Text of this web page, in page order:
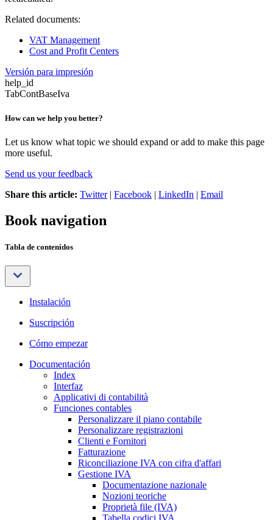
Related documents:
VAT Management
Cost and Profit Centers
Versión para impresión
help_id
TabContBaseIva
How can we help you better?
Let us know what topic we should expand or add to make this page
more useful.
Send us your feedback
Share this article: Twitter| Facebook | LinkedIn | Email
Book navigation
Tabla de contenidos
Instalación
Suscripción
Cómo empezar
Documentación
Index
Interfaz
Applicativi di contabilità
Funciones contables
Personalizzare il piano contabile
Personalizzare registrazioni
Clienti e Fornitori
Fatturazione
Riconciliazione IVA con cifra d'affari
Gestione IVA
Documentazione nazionale
Nozioni teoriche
Proprietà file (IVA)
Tabella codici IVA